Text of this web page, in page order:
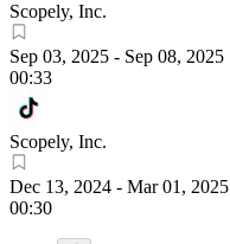
Scopely, Inc.
Sep 03, 2025 - Sep 08, 2025
00:33
Scopely, Inc.
Dec 13, 2024 - Mar 01, 2025
00:30